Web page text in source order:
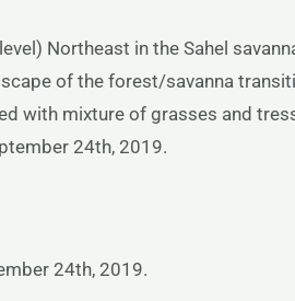
Northeast in the Sahel
of the forest/savanna
with mixture of grasses and
24th, 2019.
24th, 2019.